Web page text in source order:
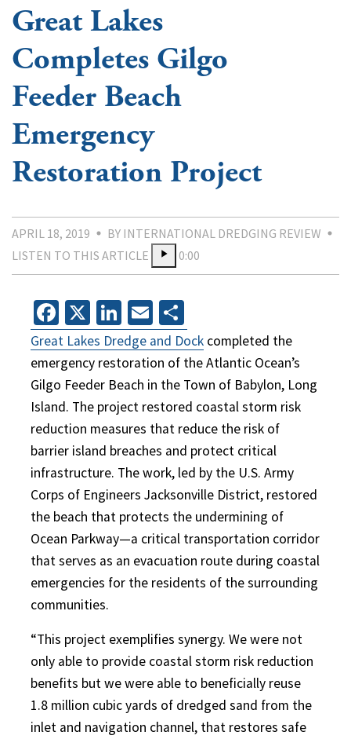
Great Lakes
Completes Gilgo
Feeder Beach
Emergency
Restoration Project
APRIL 18, 2019
BY INTERNATIONAL DREDGING REVIEW
LISTEN TO THIS ARTICLE
0:00
Facebook
X LinkedIn
Email
Great Lakes Dredge and Dock completed the
emergency restoration of the Atlantic Ocean’s
Gilgo Feeder Beach in the Town of Babylon, Long
Island. The project restored coastal storm risk
reduction measures that reduce the risk of
barrier island breaches and protect critical
infrastructure. The work, led by the U.S. Army
Corps of Engineers Jacksonville District, restored
the beach that protects the undermining of
Ocean Parkway—a critical transportation corridor
that serves as an evacuation route during coastal
emergencies for the residents of the surrounding
communities.
“This project exemplifies synergy. We were not
only able to provide coastal storm risk reduction
benefits but we were able to beneficially reuse
1.8 million cubic yards of dredged sand from the
inlet and navigation channel, that restores safe